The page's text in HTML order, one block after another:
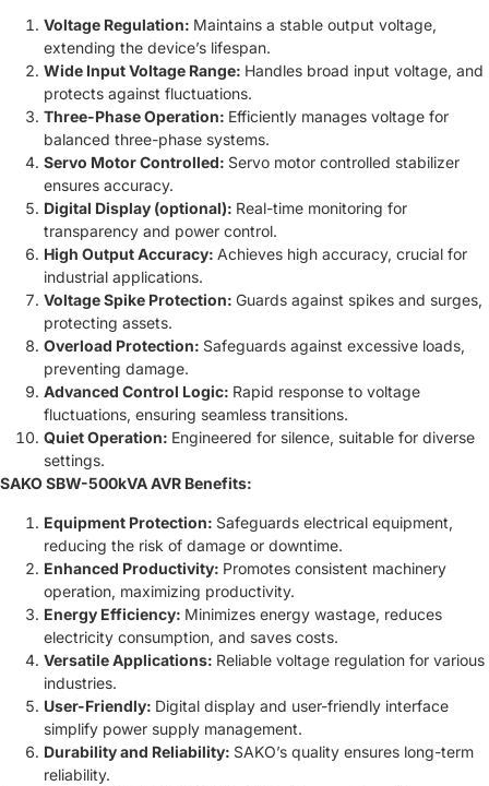
Voltage Regulation: Maintains a stable output voltage,
extending the device’s lifespan.
Wide Input Voltage Range: Handles broad input voltage, and
protects against fluctuations.
Three-Phase Operation: Efficiently manages voltage for
balanced three-phase systems.
Servo Motor Controlled: Servo motor controlled stabilizer
ensures accuracy.
Digital Display (optional): Real-time monitoring for
transparency and power control.
High Output Accuracy: Achieves high accuracy, crucial for
industrial applications.
Voltage Spike Protection: Guards against spikes and surges,
protecting assets.
Overload Protection: Safeguards against excessive loads,
preventing damage.
Advanced Control Logic: Rapid response to voltage
fluctuations, ensuring seamless transitions.
Quiet Operation: Engineered for silence, suitable for diverse
settings.
SAKO SBW-500kVA AVR Benefits:
Equipment Protection: Safeguards electrical equipment,
reducing the risk of damage or downtime.
Enhanced Productivity: Promotes consistent machinery
operation, maximizing productivity.
Energy Efficiency: Minimizes energy wastage, reduces
electricity consumption, and saves costs.
Versatile Applications: Reliable voltage regulation for various
industries.
User-Friendly: Digital display and user-friendly interface
simplify power supply management.
Durability and Reliability: SAKO’s quality ensures long-term
reliability.